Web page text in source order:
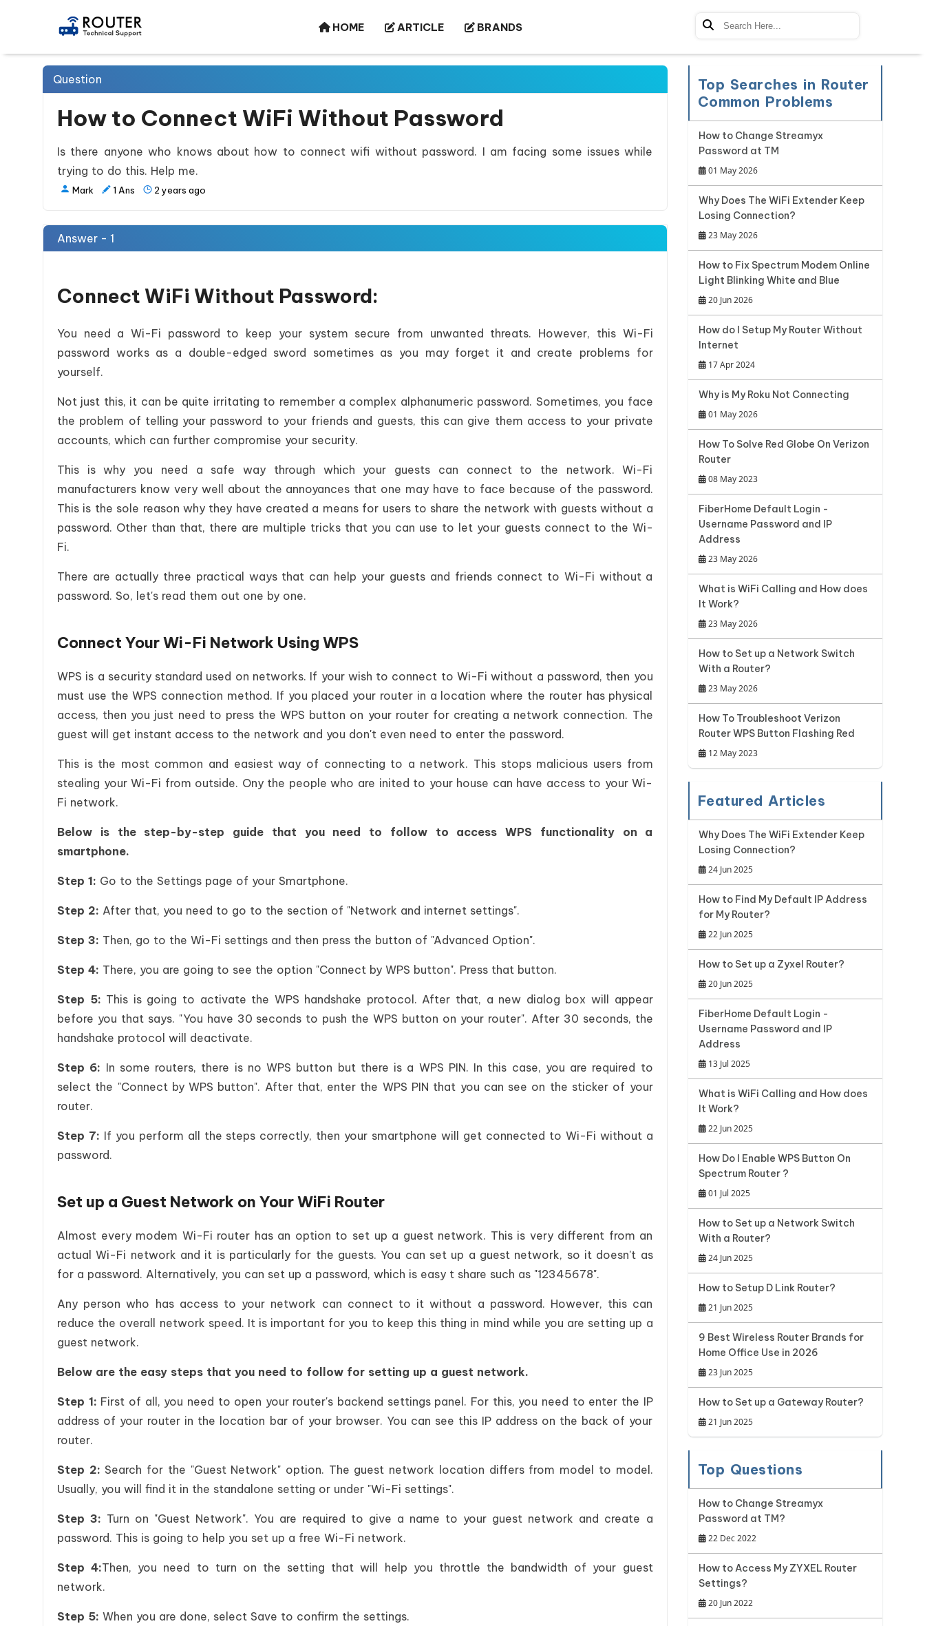
HOME ARTICLE BRANDS
Question
How to Connect WiFi Without Password
Is there anyone who knows about how to connect wifi without password. I am facing some issues while
trying to do this. Help me.
Mark 1 Ans 2 years ago
Answer - 1
Connect WiFi Without Password:
You need a Wi-Fi password to keep your system secure from unwanted threats. However, this Wi-Fi
password works as a double-edged sword sometimes as you may forget it and create problems for
yourself.
Not just this, it can be quite irritating to remember a complex alphanumeric password. Sometimes, you face
the problem of telling your password to your friends and guests, this can give them access to your private
accounts, which can further compromise your security.
This is why you need a safe way through which your guests can connect to the network. Wi-Fi
manufacturers know very well about the annoyances that one may have to face because of the password.
This is the sole reason why they have created a means for users to share the network with guests without a
password. Other than that, there are multiple tricks that you can use to let your guests connect to the Wi-
Fi.
There are actually three practical ways that can help your guests and friends connect to Wi-Fi without a
password. So, let's read them out one by one.
Connect Your Wi-Fi Network Using WPS
WPS is a security standard used on networks. If your wish to connect to Wi-Fi without a password, then you
must use the WPS connection method. If you placed your router in a location where the router has physical
access, then you just need to press the WPS button on your router for creating a network connection. The
guest will get instant access to the network and you don't even need to enter the password.
This is the most common and easiest way of connecting to a network. This stops malicious users from
stealing your Wi-Fi from outside. Ony the people who are inited to your house can have access to your Wi-
Fi network.
Below is the step-by-step guide that you need to follow to access WPS functionality on a
smartphone.
Step 1: Go to the Settings page of your Smartphone.
Step 2: After that, you need to go to the section of "Network and internet settings".
Step 3: Then, go to the Wi-Fi settings and then press the button of "Advanced Option".
Step 4: There, you are going to see the option "Connect by WPS button". Press that button.
Step 5: This is going to activate the WPS handshake protocol. After that, a new dialog box will appear
before you that says. "You have 30 seconds to push the WPS button on your router". After 30 seconds, the
handshake protocol will deactivate.
Step 6: In some routers, there is no WPS button but there is a WPS PIN. In this case, you are required to
select the "Connect by WPS button". After that, enter the WPS PIN that you can see on the sticker of your
router.
Step 7: If you perform all the steps correctly, then your smartphone will get connected to Wi-Fi without a
password.
Set up a Guest Network on Your WiFi Router
Almost every modem Wi-Fi router has an option to set up a guest network. This is very different from an
actual Wi-Fi network and it is particularly for the guests. You can set up a guest network, so it doesn't as
for a password. Alternatively, you can set up a password, which is easy t share such as "12345678".
Any person who has access to your network can connect to it without a password. However, this can
reduce the overall network speed. It is important for you to keep this thing in mind while you are setting up a
guest network.
Below are the easy steps that you need to follow for setting up a guest network.
Step 1: First of all, you need to open your router's backend settings panel. For this, you need to enter the IP
address of your router in the location bar of your browser. You can see this IP address on the back of your
router.
Step 2: Search for the "Guest Network" option. The guest network location differs from model to model.
Usually, you will find it in the standalone setting or under "Wi-Fi settings".
Step 3: Turn on "Guest Network". You are required to give a name to your guest network and create a
password. This is going to help you set up a free Wi-Fi network.
Step 4:Then, you need to turn on the setting that will help you throttle the bandwidth of your guest
network.
Step 5: When you are done, select Save to confirm the settings.
Top Searches in Router
Common Problems
How to Change Streamyx
Password at TM
01 May 2026
Why Does The WiFi Extender Keep
Losing Connection?
23 May 2026
How to Fix Spectrum Modem Online
Light Blinking White and Blue
20 Jun 2026
How do I Setup My Router Without
Internet
17 Apr 2024
Why is My Roku Not Connecting
01 May 2026
How To Solve Red Globe On Verizon
Router
08 May 2023
FiberHome Default Login -
Username Password and IP
Address
23 May 2026
What is WiFi Calling and How does
It Work?
23 May 2026
How to Set up a Network Switch
With a Router?
23 May 2026
How To Troubleshoot Verizon
Router WPS Button Flashing Red
12 May 2023
Featured Articles
Why Does The WiFi Extender Keep
Losing Connection?
24 Jun 2025
How to Find My Default IP Address
for My Router?
22 Jun 2025
How to Set up a Zyxel Router?
20 Jun 2025
FiberHome Default Login -
Username Password and IP
Address
13 Jul 2025
What is WiFi Calling and How does
It Work?
22 Jun 2025
How Do I Enable WPS Button On
Spectrum Router ?
01 Jul 2025
How to Set up a Network Switch
With a Router?
24 Jun 2025
How to Setup D Link Router?
21 Jun 2025
9 Best Wireless Router Brands for
Home Office Use in 2026
23 Jun 2025
How to Set up a Gateway Router?
21 Jun 2025
Top Questions
How to Change Streamyx
Password at TM?
22 Dec 2022
How to Access My ZYXEL Router
Settings?
20 Jun 2022